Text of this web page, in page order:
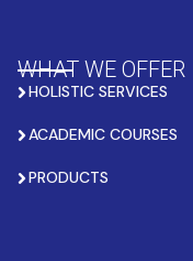
WHAT WE OFFER
HOLISTIC SERVICES
ACADEMIC COURSES
PRODUCTS